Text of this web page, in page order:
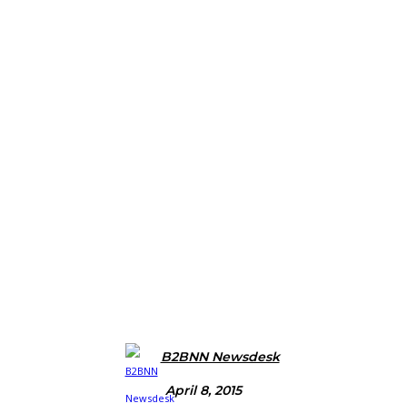
B2BNN Newsdesk
April 8, 2015